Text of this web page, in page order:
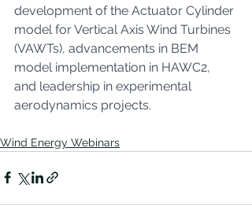
development of the Actuator Cylinder
model for Vertical Axis Wind Turbines
(VAWTs), advancements in BEM
model implementation in HAWC2,
and leadership in experimental
aerodynamics projects.
Wind Energy Webinars